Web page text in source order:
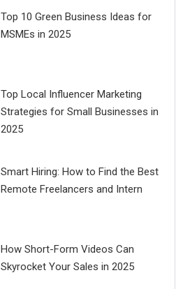
Top 10 Green Business Ideas for
MSMEs in 2025
Top Local Influencer Marketing
Strategies for Small Businesses in
2025
Smart Hiring: How to Find the Best
Remote Freelancers and Intern
How Short-Form Videos Can
Skyrocket Your Sales in 2025